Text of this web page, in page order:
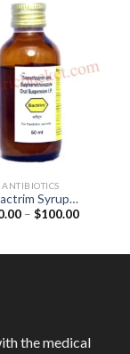
ANTIBIOTICS
Syrup
200mg /
– $100.00Price
the medical